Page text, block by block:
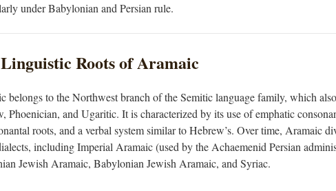
under Babylonian and Persian rule.
Roots of Aramaic
belongs to the Northwest branch of the Semitic language family, which
Phoenician, and Ugaritic. It is characterized by its use of emphatic
roots, and a verbal system similar to Hebrew’s. Over time, Aramaic
including Imperial Aramaic (used by the Achaemenid Persian
Jewish Aramaic, Babylonian Jewish Aramaic, and Syriac.